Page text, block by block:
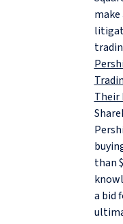
Their
than
a bid